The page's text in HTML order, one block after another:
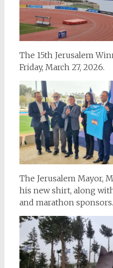
The 15th Jerusalem
Friday, March 27, 2026.
The Jerusalem Mayor,
his new shirt, along
and marathon sponsors.